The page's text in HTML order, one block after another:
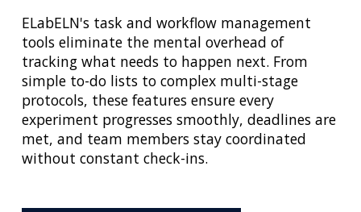
ELabELN's task and workflow management
tools eliminate the mental overhead of
tracking what needs to happen next. From
simple to-do lists to complex multi-stage
protocols, these features ensure every
experiment progresses smoothly, deadlines are
met, and team members stay coordinated
without constant check-ins.